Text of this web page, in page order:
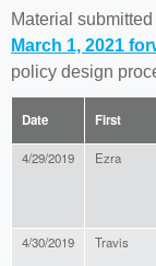
here
Material
March 1, 2021
policy design
Date First
4/29/2019 Ezra
4/30/2019 Travis